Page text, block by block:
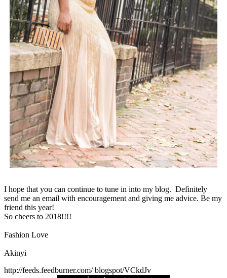
I hope that you can continue to tune in into my blog. Definitely
send me an email with encouragement and giving me advice. Be my
friend this year!
So cheers to 2018!!!!
Fashion Love
Akinyi
http://feeds.feedburner.com/ blogspot/VCkdJv